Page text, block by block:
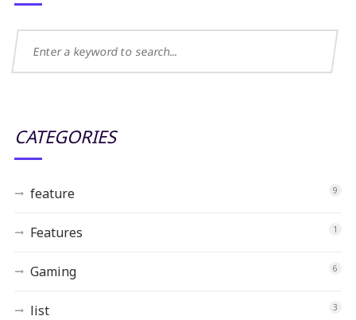
CATEGORIES
feature 9
Features 1
Gaming 6
list 3